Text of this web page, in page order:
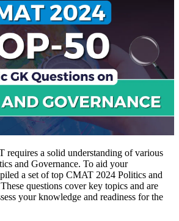
requires a solid understanding of various
and Governance. To aid your
a set of top CMAT 2024 Politics and
questions cover key topics and are
your knowledge and readiness for the